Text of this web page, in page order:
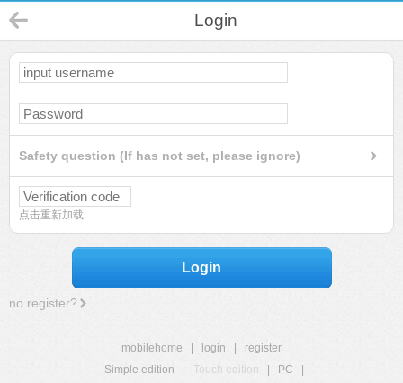
Login
Safety question (If has not set, please ignore)
点击重新加载
Login
no register?
mobilehome login
register
Simple edition
Touch edition PC